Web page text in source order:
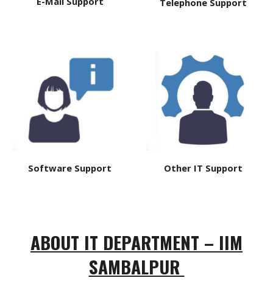
Software Support Other IT Support
ABOUT IT DEPARTMENT – IIM
SAMBALPUR